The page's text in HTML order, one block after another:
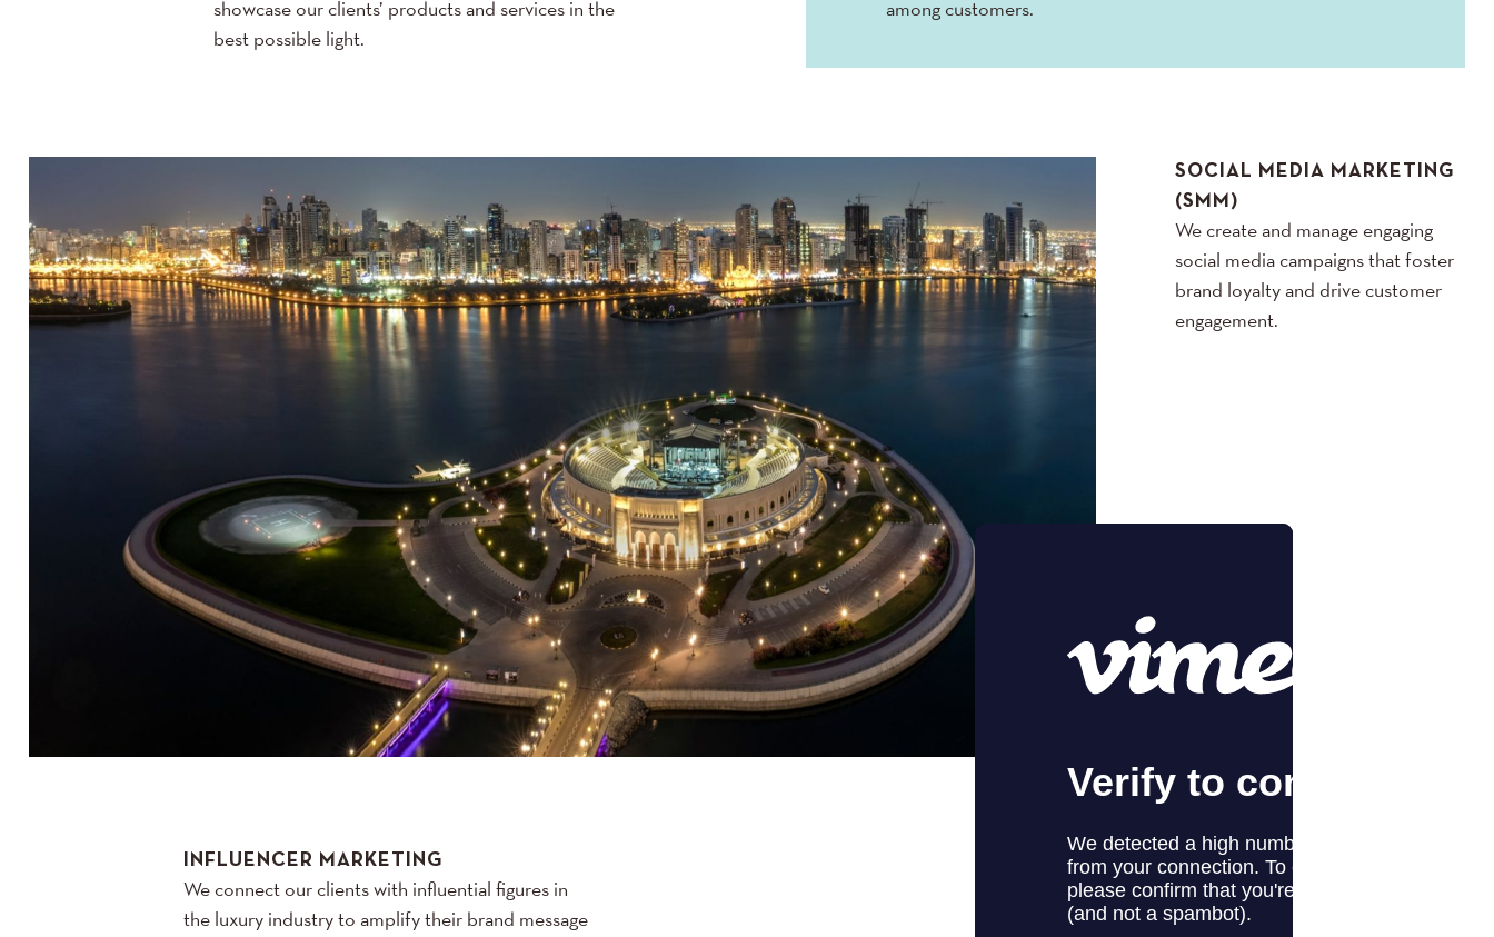
showcase our clients’ products and services in the
best possible light.
among customers.
SOCIAL MEDIA MARKETING
(SMM)
We create and manage engaging
social media campaigns that foster
brand loyalty and drive customer
engagement.
INFLUENCER MARKETING
We connect our clients with influential figures in
the luxury industry to amplify their brand message